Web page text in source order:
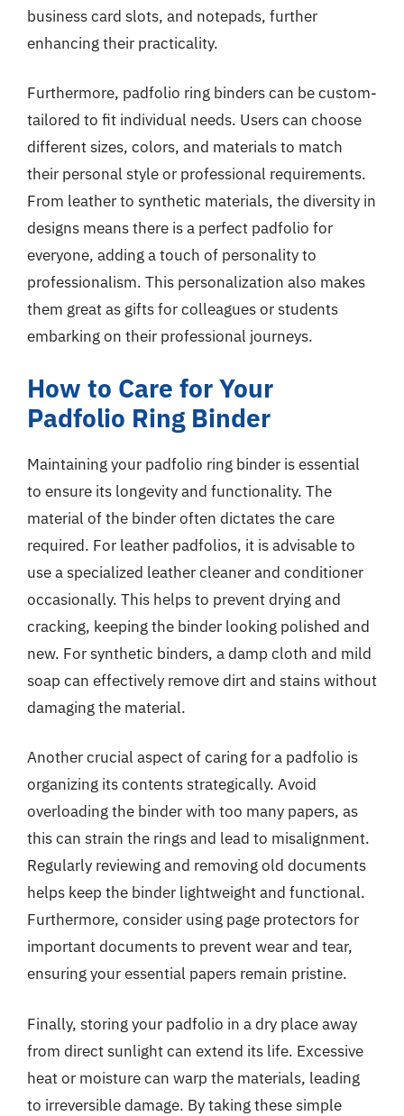
business card slots, and notepads, further
enhancing their practicality.
Furthermore, padfolio ring binders can be custom-
tailored to fit individual needs. Users can choose
different sizes, colors, and materials to match
their personal style or professional requirements.
From leather to synthetic materials, the diversity in
designs means there is a perfect padfolio for
everyone, adding a touch of personality to
professionalism. This personalization also makes
them great as gifts for colleagues or students
embarking on their professional journeys.
How to Care for Your
Padfolio Ring Binder
Maintaining your padfolio ring binder is essential
to ensure its longevity and functionality. The
material of the binder often dictates the care
required. For leather padfolios, it is advisable to
use a specialized leather cleaner and conditioner
occasionally. This helps to prevent drying and
cracking, keeping the binder looking polished and
new. For synthetic binders, a damp cloth and mild
soap can effectively remove dirt and stains without
damaging the material.
Another crucial aspect of caring for a padfolio is
organizing its contents strategically. Avoid
overloading the binder with too many papers, as
this can strain the rings and lead to misalignment.
Regularly reviewing and removing old documents
helps keep the binder lightweight and functional.
Furthermore, consider using page protectors for
important documents to prevent wear and tear,
ensuring your essential papers remain pristine.
Finally, storing your padfolio in a dry place away
from direct sunlight can extend its life. Excessive
heat or moisture can warp the materials, leading
to irreversible damage. By taking these simple